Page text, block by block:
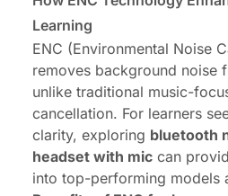
Learning
ENC (Environmental Noise
removes background noise
unlike traditional music-
cancellation. For learners
clarity, exploring bluetooth
headset with mic can
into top-performing models